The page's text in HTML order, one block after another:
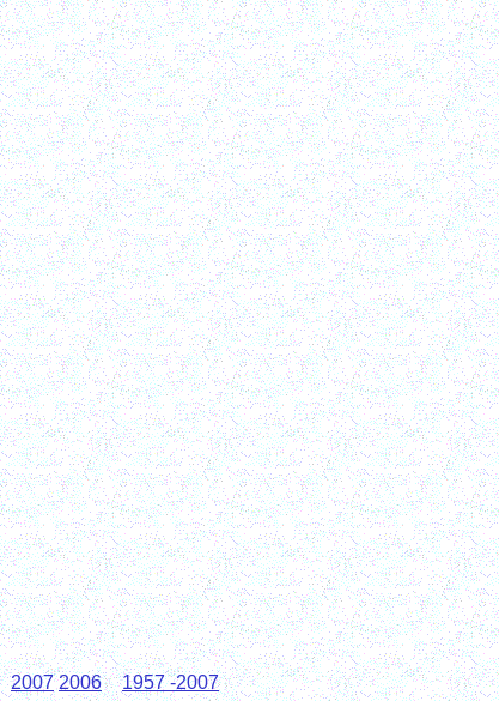
2007 2006 1957 -2007